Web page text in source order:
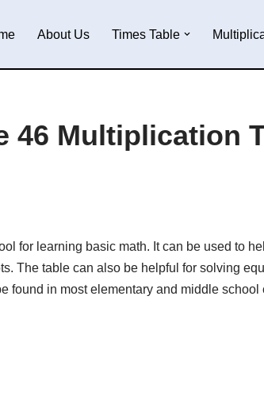
About Us Times Table
46 Multiplication
for learning basic math. It can be used to
The table can also be helpful for solving
found in most elementary and middle school